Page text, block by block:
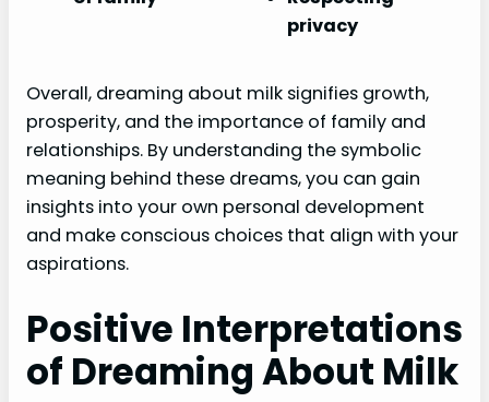
privacy
Overall, dreaming about milk signifies growth,
prosperity, and the importance of family and
relationships. By understanding the symbolic
meaning behind these dreams, you can gain
insights into your own personal development
and make conscious choices that align with your
aspirations.
Positive Interpretations
of Dreaming About Milk